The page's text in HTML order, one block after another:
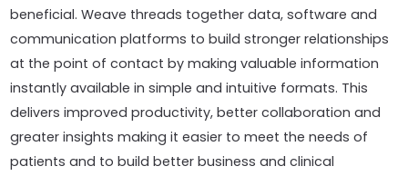
beneficial. Weave threads together data, software and
communication platforms to build stronger relationships
at the point of contact by making valuable information
instantly available in simple and intuitive formats. This
delivers improved productivity, better collaboration and
greater insights making it easier to meet the needs of
patients and to build better business and clinical